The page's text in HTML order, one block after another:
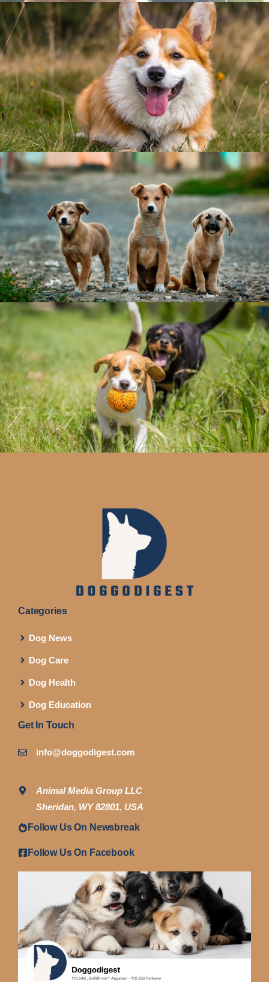
Categories
Dog News
Dog Care
Dog Health
Dog Education
Get In Touch
info@doggodigest.com
Animal Media Group LLC
Sheridan, WY 82801, USA
Follow Us On Newsbreak
Follow Us On Facebook